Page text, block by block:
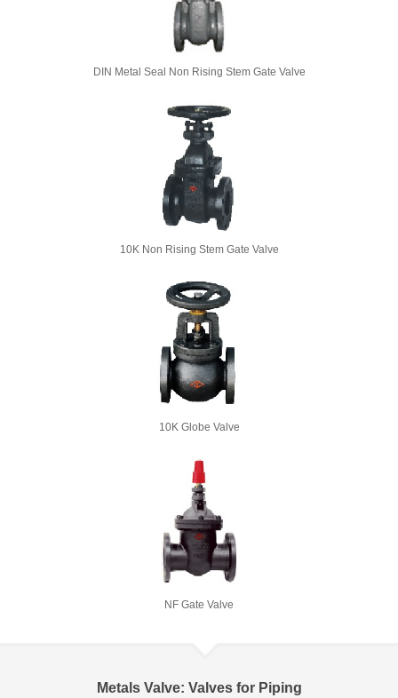
DIN Metal Seal Non Rising Stem Gate Valve
10K Non Rising Stem Gate Valve
10K Globe Valve
NF Gate Valve
Metals Valve: Valves for Piping